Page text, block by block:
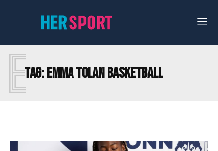
Tag:EMMA TOLAN BASKETBALL
E